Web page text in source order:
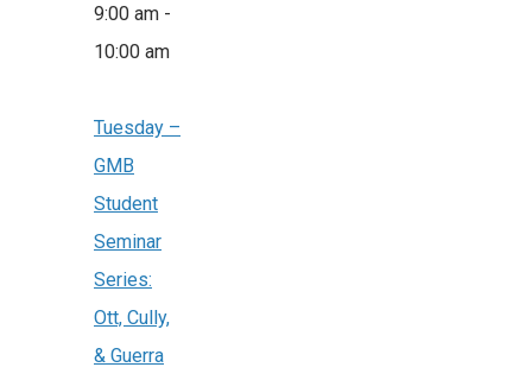
9:00 am -
10:00 am
Tuesday –
GMB
Student
Seminar
Series:
Ott, Cully,
& Guerra